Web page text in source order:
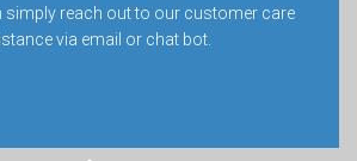
simply reach out to our customer care
via email or chat bot.